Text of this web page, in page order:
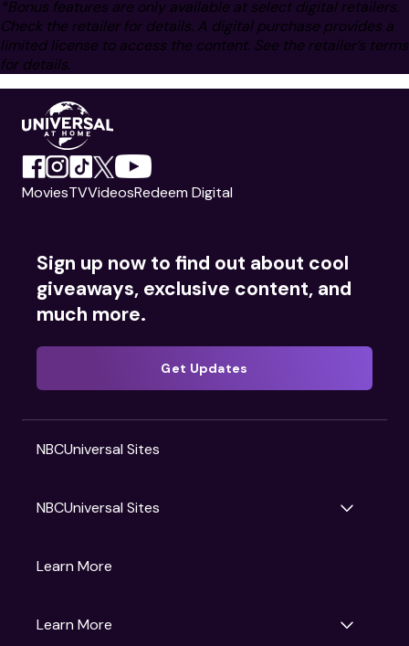
*Bonus features are only available at select digital retailers.
Check the retailer for details. A digital purchase provides a
limited license to access the content. See the retailer’s terms
for details.
MoviesTVVideosRedeem Digital
Sign up now to find out about cool
giveaways, exclusive content, and
much more.
Get Updates
NBCUniversal Sites
NBCUniversal Sites
Gruv
NBC
Learn More
Learn More